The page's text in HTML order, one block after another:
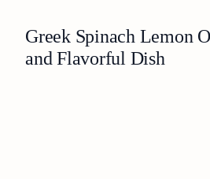
Greek Spinach Lemon
and Flavorful Dish